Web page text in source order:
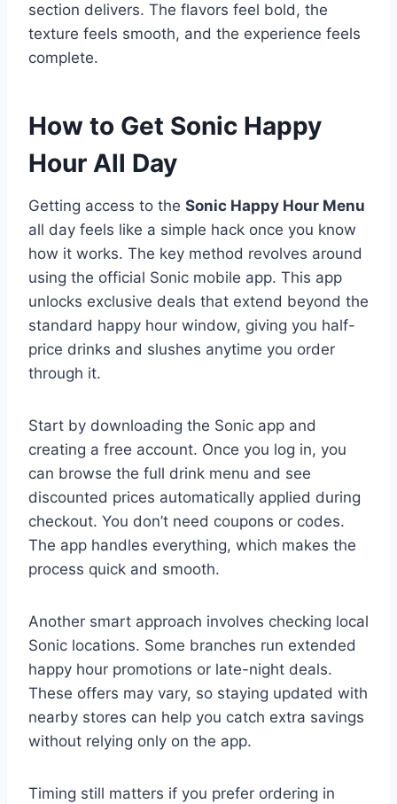
section delivers. The flavors feel bold, the
texture feels smooth, and the experience feels
complete.
How to Get Sonic Happy
Hour All Day
Getting access to the Sonic Happy Hour Menu
all day feels like a simple hack once you know
how it works. The key method revolves around
using the official Sonic mobile app. This app
unlocks exclusive deals that extend beyond the
standard happy hour window, giving you half-
price drinks and slushes anytime you order
through it.
Start by downloading the Sonic app and
creating a free account. Once you log in, you
can browse the full drink menu and see
discounted prices automatically applied during
checkout. You don’t need coupons or codes.
The app handles everything, which makes the
process quick and smooth.
Another smart approach involves checking local
Sonic locations. Some branches run extended
happy hour promotions or late-night deals.
These offers may vary, so staying updated with
nearby stores can help you catch extra savings
without relying only on the app.
Timing still matters if you prefer ordering in